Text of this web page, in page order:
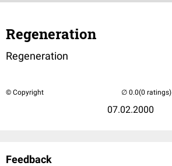
Regeneration
Regeneration
© Copyright
07.02.2000
(0 ratings)
Feedback